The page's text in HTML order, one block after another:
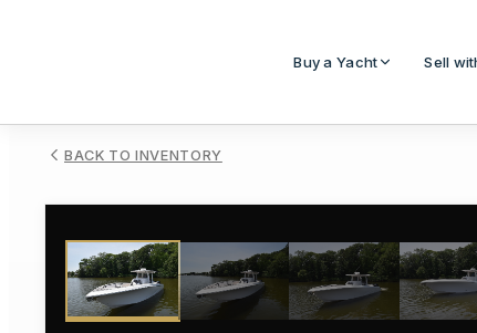
Buy a Yacht Sell
BACK TO INVENTORY
1/ 50